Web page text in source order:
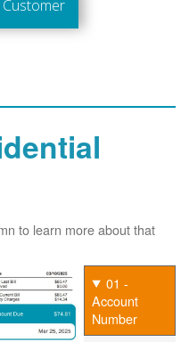
to learn more about that
01 -
Account
Number